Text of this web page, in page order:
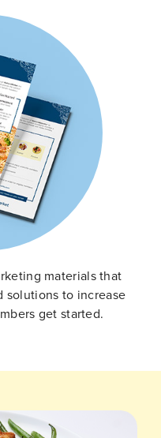
materials that
solutions to increase
get started.